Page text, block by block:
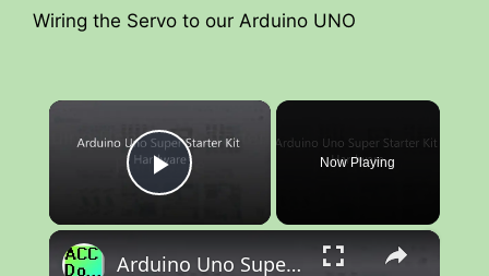
Wiring the Servo to our Arduino UNO
×
Play Video
Now Playing
×
Arduino Uno Super Starter Kit Hardware